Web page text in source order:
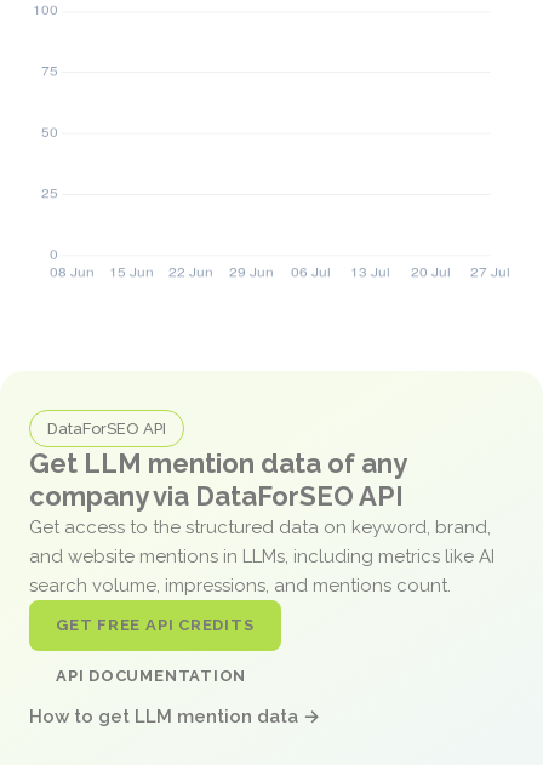
DataForSEO API
Get LLM mention data of any
company via DataForSEO API
Get access to the structured data on keyword, brand,
and website mentions in LLMs, including metrics like AI
search volume, impressions, and mentions count.
GET FREE API CREDITS
API DOCUMENTATION
How to get LLM mention data →